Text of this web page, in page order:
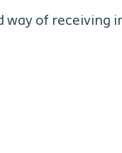
of receiving